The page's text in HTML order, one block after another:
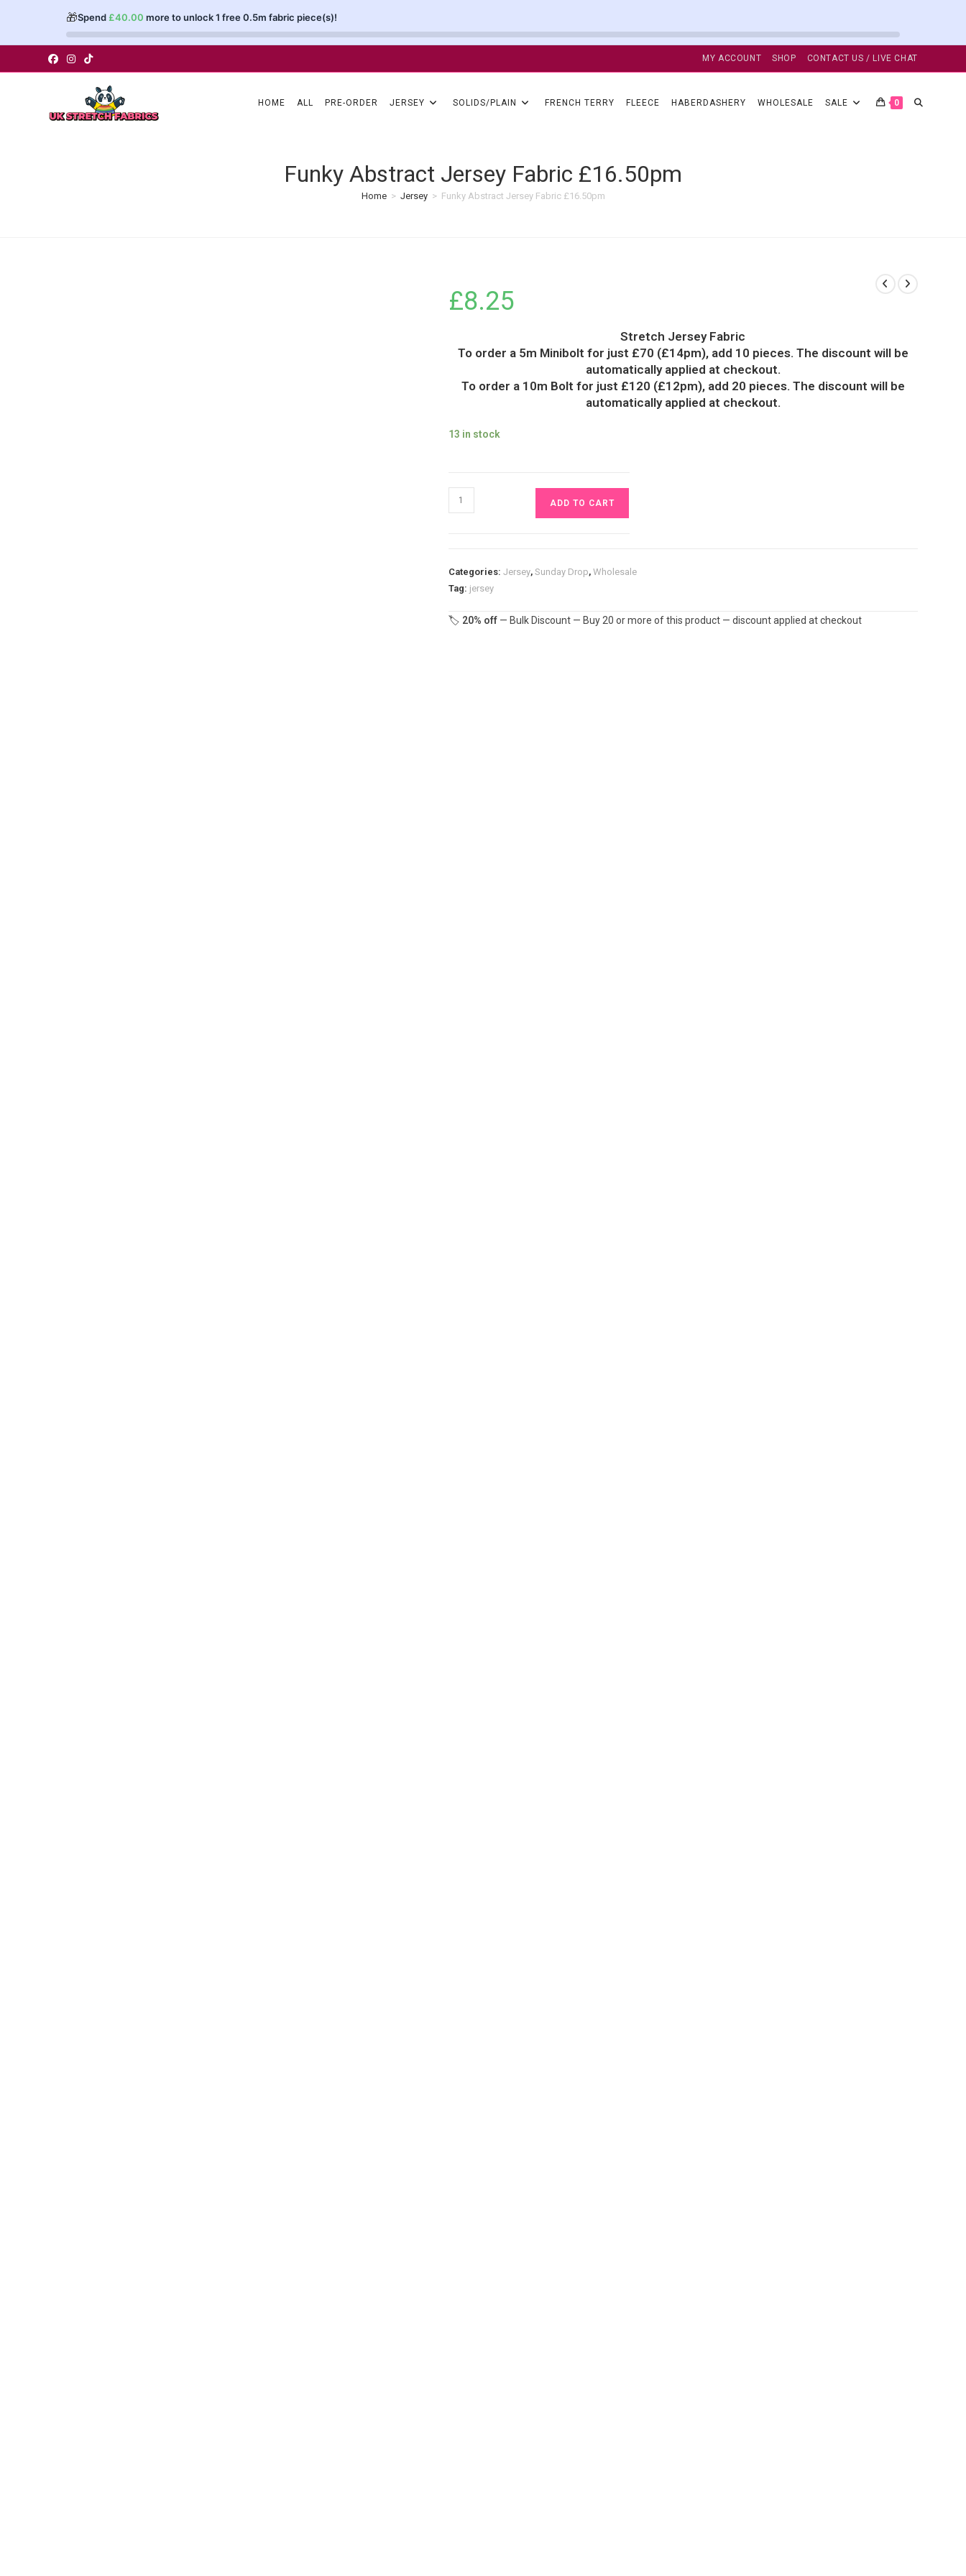
🎁Spend £40.00 more to unlock 1 free 0.5m fabric piece(s)!
to
MY ACCOUNT SHOP CONTACT US / LIVE CHAT
HOME ALL PRE-ORDER JERSEY SOLIDS/PLAIN FRENCH TERRY FLEECE HABERDASHERY WHOLESALE SALE 0 TOGGLE
Funky Abstract Jersey Fabric £16.50pm
Home > Jersey > Funky Abstract Jersey Fabric £16.50pm
£8.25
Stretch Jersey Fabric
To order a 5m Minibolt for just £70 (£14pm), add 10 pieces. The discount will be
automatically applied at checkout.
To order a 10m Bolt for just £120 (£12pm), add 20 pieces. The discount will be
automatically applied at checkout.
13 in stock
Funky
Abstract
£16.50pm
quantity
ADD TO CART
Categories: Jersey, Sunday Drop, Wholesale
Tag: jersey
🏷️ 20% off— Bulk Discount — Buy 20 or more of this product — discount applied at checkout